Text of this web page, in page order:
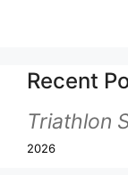
Recent
Triathlon
2026